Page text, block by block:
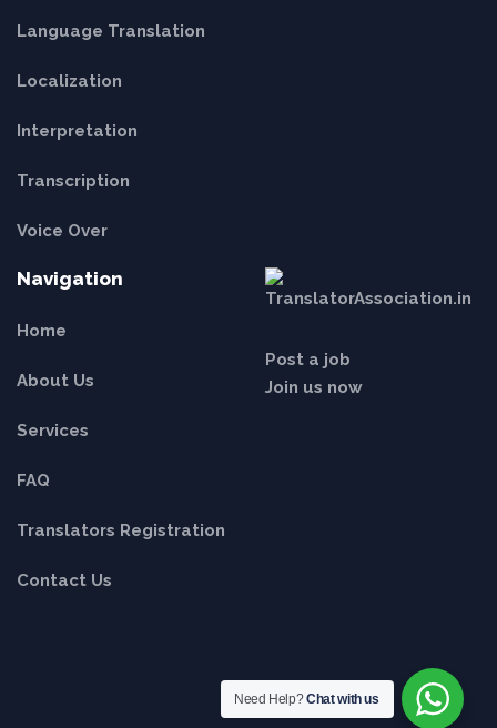
Language Translation
Localization
Interpretation
Transcription
Voice Over
Navigation
Home
About Us
Services
FAQ
Translators Registration
Contact Us
Post a job
Join us now
Need Help?Chat with us